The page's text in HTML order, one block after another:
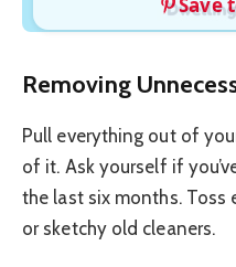
Removing
Pull everything out of
of it. Ask yourself if
the last six months.
or sketchy old cleaners.